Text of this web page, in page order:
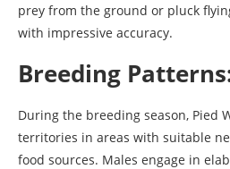
prey from the ground or pluck
with impressive accuracy.
Breeding
During the breeding season, Pied
territories in areas with suitable
food sources. Males engage in